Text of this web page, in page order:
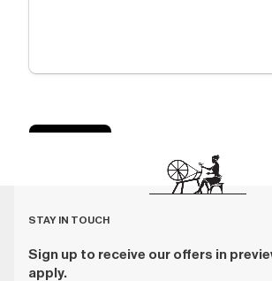
STAY IN TOUCH
Sign up to receive our offers in
apply.